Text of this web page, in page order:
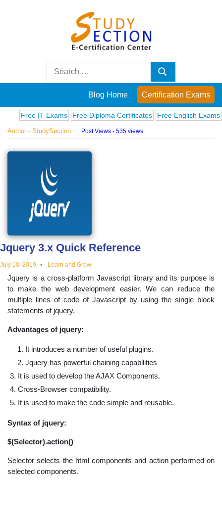
Posts
on
famous
people,
innovations
and
educational
topics
Search
Search
Blog Home Certification Exams
IT Exams Free Diploma Certificates Free English Exams
Author - StudySection Post Views - 535 views
Jquery 3.x Quick Reference
July 18, 2019 Learn and Grow
Jquery is a cross-platform Javascript library and its purpose is
to make the web development easier. We can reduce the
multiple lines of code of Javascript by using the single block
statements of jquery.
Advantages of jquery:
It introduces a number of useful plugins.
Jquery has powerful chaining capabilities
It is used to develop the AJAX Components.
Cross-Browser compatibility.
It is used to make the code simple and reusable.
Syntax of jquery:
$(Selector).action()
Selector selects the html components and action performed on
selected components.